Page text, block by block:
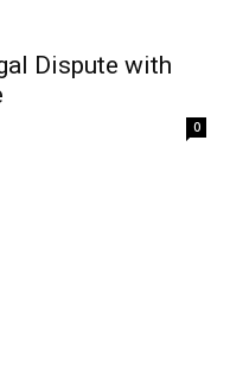
Dispute with
0